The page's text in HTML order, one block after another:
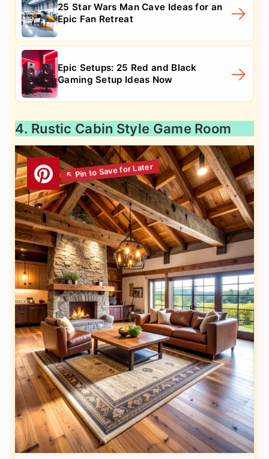
25 Star Wars Man Cave Ideas for an
Epic Fan Retreat
Epic Setups: 25 Red and Black
Gaming Setup Ideas Now
4. Rustic Cabin Style Game Room